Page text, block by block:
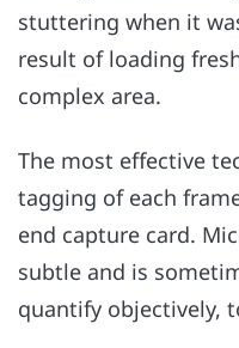
stuttering when it
result of loading
complex area.
The most effective
tagging of each
end capture card.
subtle and is
quantify objectively,